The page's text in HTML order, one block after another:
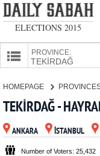
ELECTIONS 2015
PROVINCE:
PARTIES
HOMEPAGE
TEKİRDAĞ -
ANKARA İSTANBUL
Number of Voters: 25,432